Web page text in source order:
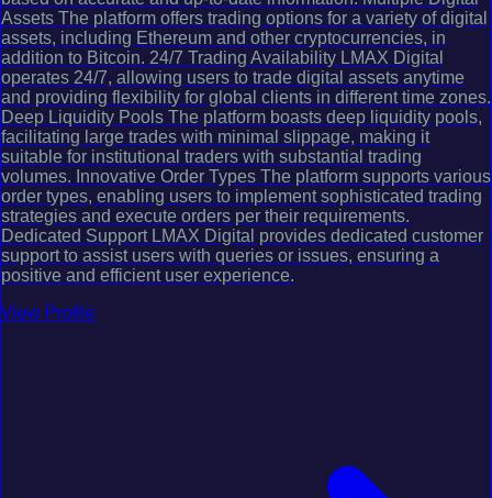
Assets The platform offers trading options for a variety of digital
assets, including Ethereum and other cryptocurrencies, in
addition to Bitcoin. 24/7 Trading Availability LMAX Digital
operates 24/7, allowing users to trade digital assets anytime
and providing flexibility for global clients in different time zones.
Deep Liquidity Pools The platform boasts deep liquidity pools,
facilitating large trades with minimal slippage, making it
suitable for institutional traders with substantial trading
volumes. Innovative Order Types The platform supports various
order types, enabling users to implement sophisticated trading
strategies and execute orders per their requirements.
Dedicated Support LMAX Digital provides dedicated customer
support to assist users with queries or issues, ensuring a
positive and efficient user experience.
View Profile